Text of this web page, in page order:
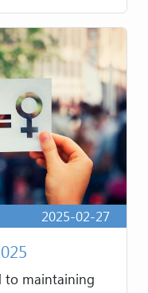
2025-02-27
to maintaining